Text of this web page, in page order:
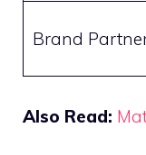
Brand
Also Read: